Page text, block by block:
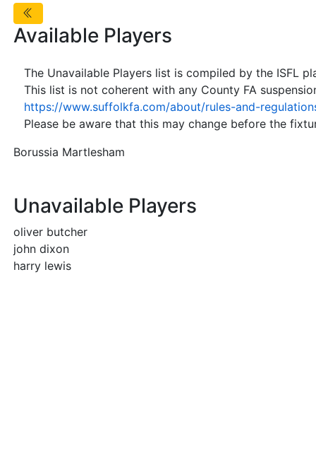
Available Players
The Unavailable Players list is compiled by the ISFL
This list is not coherent with any County FA
https://www.suffolkfa.com/about/rules-and-
Please be aware that this may change before the
Borussia Martlesham
Unavailable Players
oliver butcher
john dixon
harry lewis